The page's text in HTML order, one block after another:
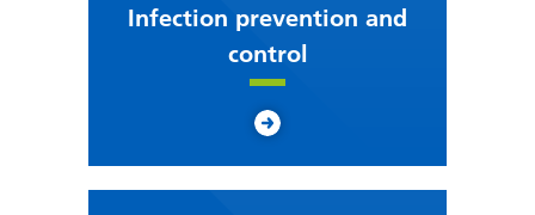
Infection prevention and
control